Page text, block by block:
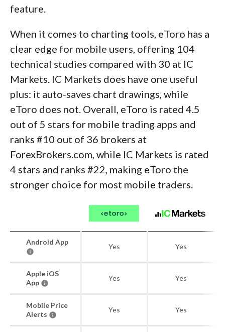
feature.
When it comes to charting tools, eToro has a
clear edge for mobile users, offering 104
technical studies compared with 30 at IC
Markets. IC Markets does have one useful
plus: it auto-saves chart drawings, while
eToro does not. Overall, eToro is rated 4.5
out of 5 stars for mobile trading apps and
ranks #10 out of 36 brokers at
ForexBrokers.com, while IC Markets is rated
4 stars and ranks #22, making eToro the
stronger choice for most mobile traders.
Android App
Yes Yes
Apple iOS
App
Yes Yes
Mobile Price
Alerts
Yes Yes